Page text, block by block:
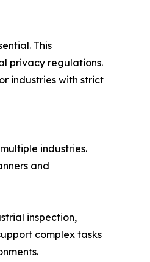
This
privacy regulations.
industries with strict
industries.
and
inspection,
complex tasks